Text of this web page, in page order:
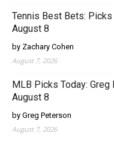
Tennis Best Bets:
August 8
by Zachary Cohen
August 7, 2026
MLB Picks Today:
August 8
by Greg Peterson
August 7, 2026